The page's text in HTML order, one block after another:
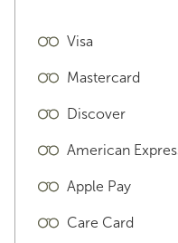
Visa
Mastercard
Discover
American
Apple Pay
Care Card